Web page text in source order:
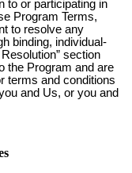
to or participating in
Program Terms,
to resolve any
binding, individual-
section
the Program and are
terms and conditions
and Us, or you and